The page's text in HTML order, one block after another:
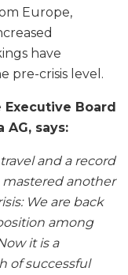
Europe,
have
pre-crisis level.
Executive Board
AG, says:
and a record
mastered another
We are back
among
it is a
of successful